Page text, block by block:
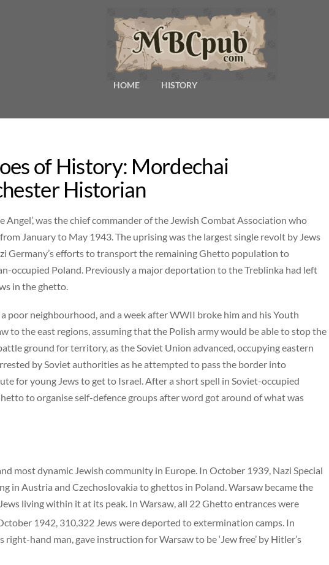
HOME HISTORY
of History: Mordechai
Historian
Angel’, was the chief commander of the Jewish Combat Association who
January to May 1943. The uprising was the largest single revolt by Jews
Germany’s efforts to transport the remaining Ghetto population to
occupied Poland. Previously a major deportation to the Treblinka had left
in the ghetto.
poor neighbourhood, and a week after WWII broke him and his Youth
to the east regions, assuming that the Polish army would be able to stop the
ground for territory, as the Soviet Union advanced, occupying eastern
by Soviet authorities as he attempted to pass the border into
for young Jews to get to Israel. After a short spell in Soviet-occupied
to organise self-defence groups after word got around of what was
most dynamic Jewish community in Europe. In October 1939, Nazi Special
in Austria and Czechoslovakia to ghettos in Poland. Warsaw became the
living within it at its peak. In Warsaw, all 22 Ghetto entrances were
1942, 310,322 Jews were deported to extermination camps. In
hand man, gave instruction for Warsaw to be ‘Jew free’ by Hitler’s